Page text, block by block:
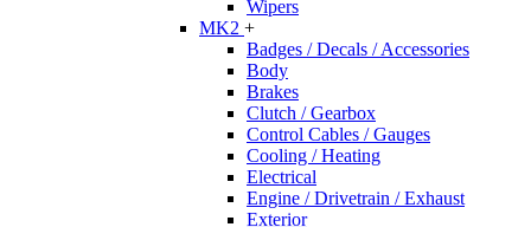
Wipers
MK2 +
Badges / Decals / Accessories
Body
Brakes
Clutch / Gearbox
Control Cables / Gauges
Cooling / Heating
Electrical
Engine / Drivetrain / Exhaust
Exterior